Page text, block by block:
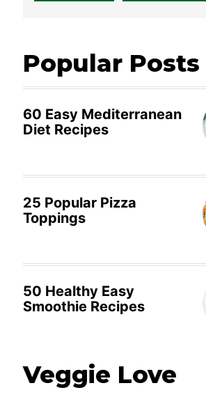
Popular Posts
60 Easy Mediterranean
Diet Recipes
25 Popular Pizza
Toppings
50 Healthy Easy
Smoothie Recipes
Veggie Love